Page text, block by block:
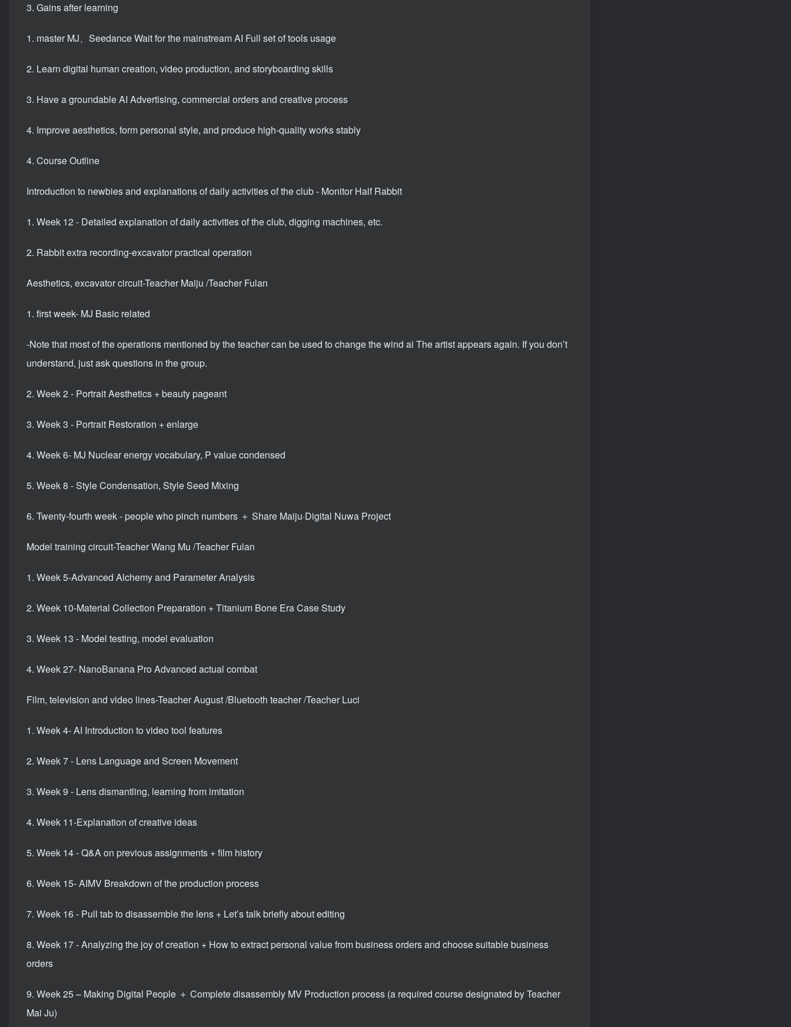
3. Gains after learning
1. master MJ、Seedance Wait for the mainstream AI Full set of tools usage
2. Learn digital human creation, video production, and storyboarding skills
3. Have a groundable AI Advertising, commercial orders and creative process
4. Improve aesthetics, form personal style, and produce high-quality works stably
4. Course Outline
Introduction to newbies and explanations of daily activities of the club - Monitor Half Rabbit
1. Week 12 - Detailed explanation of daily activities of the club, digging machines, etc.
2. Rabbit extra recording-excavator practical operation
Aesthetics, excavator circuit-Teacher Maiju /Teacher Fulan
1. first week- MJ Basic related
-Note that most of the operations mentioned by the teacher can be used to change the wind ai The artist appears again. If you don’t
understand, just ask questions in the group.
2. Week 2 - Portrait Aesthetics + beauty pageant
3. Week 3 - Portrait Restoration + enlarge
4. Week 6- MJ Nuclear energy vocabulary, P value condensed
5. Week 8 - Style Condensation, Style Seed Mixing
6. Twenty-fourth week - people who pinch numbers ＋ Share Maiju·Digital Nuwa Project
Model training circuit-Teacher Wang Mu /Teacher Fulan
1. Week 5-Advanced Alchemy and Parameter Analysis
2. Week 10-Material Collection Preparation + Titanium Bone Era Case Study
3. Week 13 - Model testing, model evaluation
4. Week 27- NanoBanana Pro Advanced actual combat
Film, television and video lines-Teacher August /Bluetooth teacher /Teacher Luci
1. Week 4- AI Introduction to video tool features
2. Week 7 - Lens Language and Screen Movement
3. Week 9 - Lens dismantling, learning from imitation
4. Week 11-Explanation of creative ideas
5. Week 14 - Q&A on previous assignments + film history
6. Week 15- AIMV Breakdown of the production process
7. Week 16 - Pull tab to disassemble the lens + Let’s talk briefly about editing
8. Week 17 - Analyzing the joy of creation + How to extract personal value from business orders and choose suitable business
orders
9. Week 25 – Making Digital People ＋ Complete disassembly MV Production process (a required course designated by Teacher
Mai Ju)